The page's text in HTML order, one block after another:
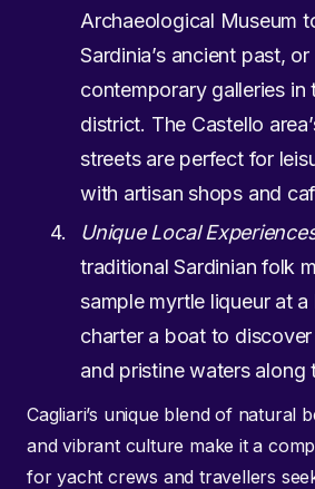
Archaeological Museum
Sardinia’s ancient past,
contemporary galleries in
district. The Castello
streets are perfect for
with artisan shops and
Unique Local
traditional Sardinian folk
sample myrtle liqueur at
charter a boat to
and pristine waters along
Cagliari’s unique blend of natural
and vibrant culture make it a
for yacht crews and travellers